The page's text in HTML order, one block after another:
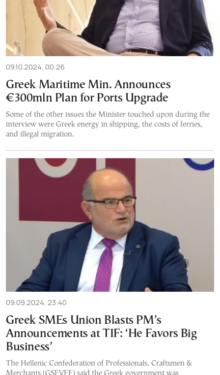
09.10.2024, 00:26
Greek Maritime Min. Announces
€300mln Plan for Ports Upgrade
Some of the other issues the Minister touched upon during the
interview were Greek energy in shipping, the costs of ferries,
and illegal migration.
09.09.2024, 23:40
Greek SMEs Union Blasts PM’s
Announcements at TIF: ‘He Favors Big
Business’
The Hellenic Confederation of Professionals, Craftsmen &
Merchants (GSEVEE) said the Greek government was